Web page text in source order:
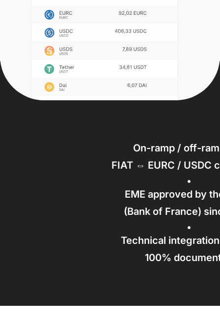
On-ramp / off-
FIAT ⇔ EURC / USDC
EME approved by
(Bank of France)
Technical
100%